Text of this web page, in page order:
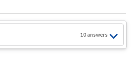
10answers